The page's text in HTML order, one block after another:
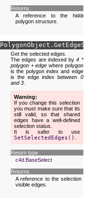
Returns
A reference to the hidden
polygon structure.
PolygonObject. GetEdgeS
Get the selected edges.
The edges are indexed by4 *
polygon + edge where polygon
is the polygon index and edge
is the edge index between 0
and 3
Warning
If you change this selection
you must make sure that its
still valid, so that shared
edges have a well-defined
selection status.
It is safer to use
SetSelectedEdges()
Return type
c4d.BaseSelect
Returns
A reference to the selection of
visible edges.